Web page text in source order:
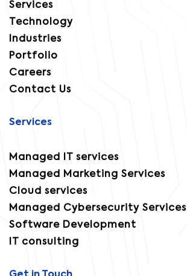
Services
Technology
Industries
Portfolio
Careers
Contact Us
Services
Managed IT services
Managed Marketing Services
Cloud services
Managed Cybersecurity Services
Software Development
IT consulting